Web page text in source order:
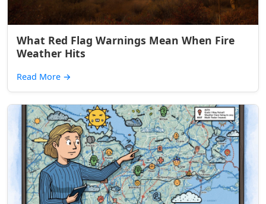
What Red Flag Warnings Mean When Fire
Weather Hits
Read More →